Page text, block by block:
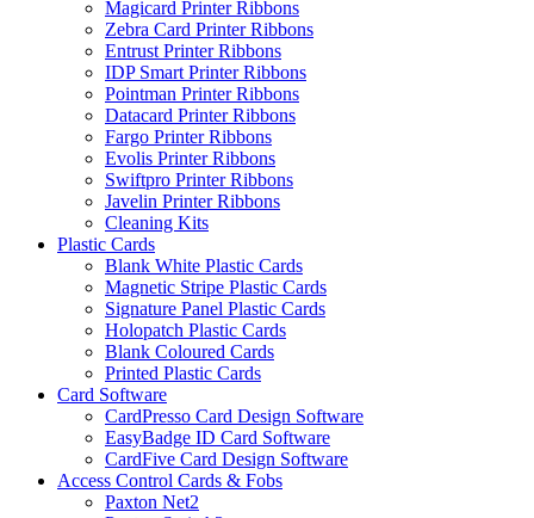
Magicard Printer Ribbons
Zebra Card Printer Ribbons
Entrust Printer Ribbons
IDP Smart Printer Ribbons
Pointman Printer Ribbons
Datacard Printer Ribbons
Fargo Printer Ribbons
Evolis Printer Ribbons
Swiftpro Printer Ribbons
Javelin Printer Ribbons
Cleaning Kits
Plastic Cards
Blank White Plastic Cards
Magnetic Stripe Plastic Cards
Signature Panel Plastic Cards
Holopatch Plastic Cards
Blank Coloured Cards
Printed Plastic Cards
Card Software
CardPresso Card Design Software
EasyBadge ID Card Software
CardFive Card Design Software
Access Control Cards & Fobs
Paxton Net2